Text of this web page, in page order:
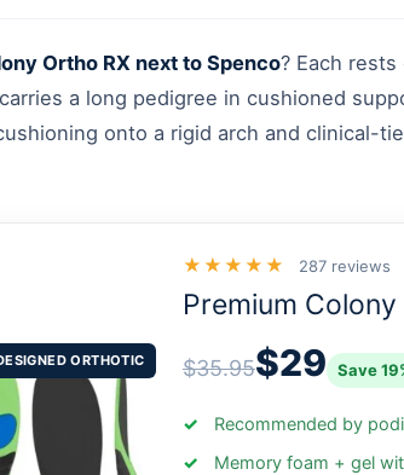
Ortho RX next to Spenco? Each
a long pedigree in cushioned
onto a rigid arch and clinical-
ORTHOTIC
★★★★★ 287 reviews
Premium
$35.95$29 Save
Recommended by
Memory foam + gel